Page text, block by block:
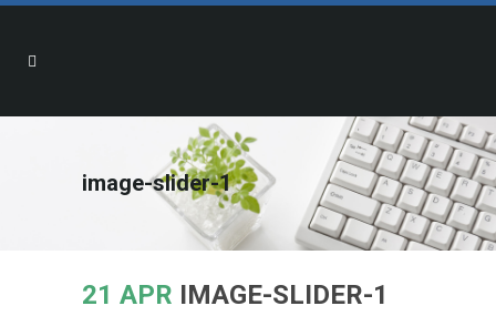
image-slider-1
21 APR IMAGE-SLIDER-1